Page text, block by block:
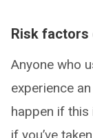
Risk
Anyone who
experience
happen if